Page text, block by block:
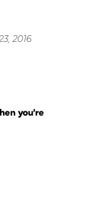
2016
you're